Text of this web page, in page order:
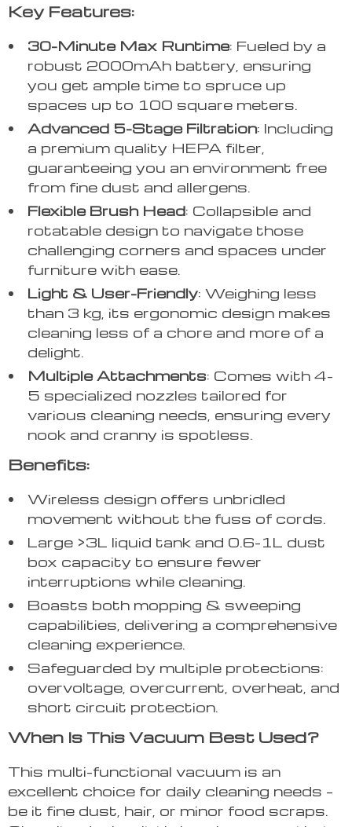
Key Features:
30-Minute Max Runtime: Fueled by a
robust 2000mAh battery, ensuring
you get ample time to spruce up
spaces up to 100 square meters.
Advanced 5-Stage Filtration: Including
a premium quality HEPA filter,
guaranteeing you an environment free
from fine dust and allergens.
Flexible Brush Head: Collapsible and
rotatable design to navigate those
challenging corners and spaces under
furniture with ease.
Light & User-Friendly: Weighing less
than 3 kg, its ergonomic design makes
cleaning less of a chore and more of a
delight.
Multiple Attachments: Comes with 4-
5 specialized nozzles tailored for
various cleaning needs, ensuring every
nook and cranny is spotless.
Benefits:
Wireless design offers unbridled
movement without the fuss of cords.
Large >3L liquid tank and 0.6-1L dust
box capacity to ensure fewer
interruptions while cleaning.
Boasts both mopping & sweeping
capabilities, delivering a comprehensive
cleaning experience.
Safeguarded by multiple protections:
overvoltage, overcurrent, overheat, and
short circuit protection.
When Is This Vacuum Best Used?
This multi-functional vacuum is an
excellent choice for daily cleaning needs –
be it fine dust, hair, or minor food scraps.